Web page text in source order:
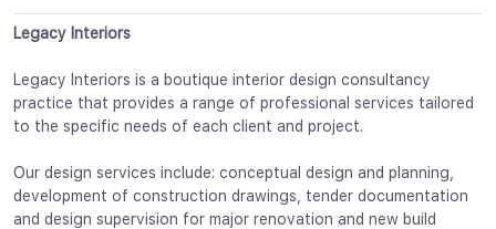
Legacy Interiors
Legacy Interiors is a boutique interior design consultancy
practice that provides a range of professional services tailored
to the specific needs of each client and project.
Our design services include: conceptual design and planning,
development of construction drawings, tender documentation
and design supervision for major renovation and new build